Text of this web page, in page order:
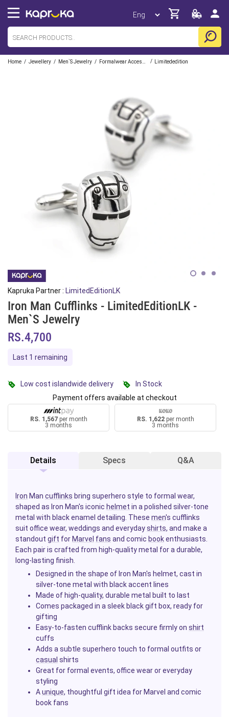
Home / Jewellery / Men`s Jewelry / / Limitededition
Kapruka Partner : LimitedEditionLK
Iron Man Cufflinks - LimitedEditionLK -
Men`s Jewelry
RS.4,700
Last 1 remaining
Low cost islandwide delivery
In Stock
Payment offers available at checkout
RS. 1,567per month
3 months
RS. 1,622per month
3 months
Details Specs Q&A
Iron Man cufflinks bring superhero style to formal wear,
shaped as Iron Man's iconic helmet in a polished silver-tone
metal with black enamel detailing. These men's cufflinks
suit office wear, weddings and everydayshirts, and make a
standout gift for Marvel fans and comic bookenthusiasts.
Each pair is crafted from high-quality metal for a durable,
long-lasting finish.
Designed in the shape of Iron Man's helmet, cast in
silver-tone metal with black accent lines
Made of high-quality, durable metal built to last
Comes packaged in a sleek black gift box, ready for
gifting
Easy-to-fasten cufflink backs secure firmly on shirt
cuffs
Adds a subtle superhero touch to formal outfits or
casual shirts
Great for formal events, office wear or everyday
styling
Aunique, thoughtful gift idea for Marvel and comic
book fans